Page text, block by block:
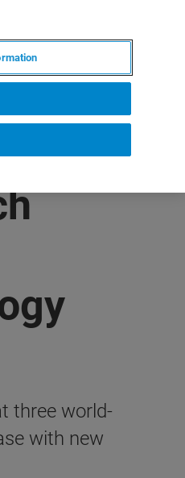
three world-
with new